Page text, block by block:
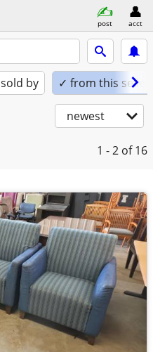
post acct
sold by ✓ from this seller
newest
1 - 2 of 16